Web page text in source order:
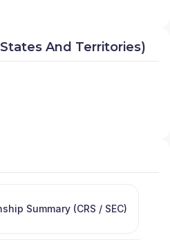
And Territories)
Summary (CRS / SEC)